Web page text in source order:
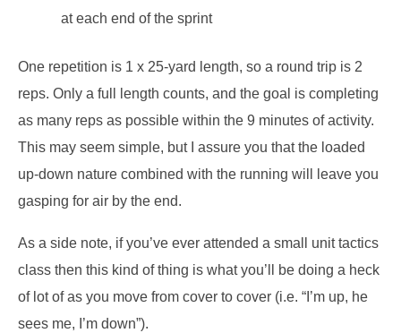
at each end of the sprint
One repetition is 1 x 25-yard length, so a round trip is 2
reps. Only a full length counts, and the goal is completing
as many reps as possible within the 9 minutes of activity.
This may seem simple, but I assure you that the loaded
up-down nature combined with the running will leave you
gasping for air by the end.
As a side note, if you’ve ever attended a small unit tactics
class then this kind of thing is what you’ll be doing a heck
of lot of as you move from cover to cover (i.e. “I’m up, he
sees me, I’m down”).